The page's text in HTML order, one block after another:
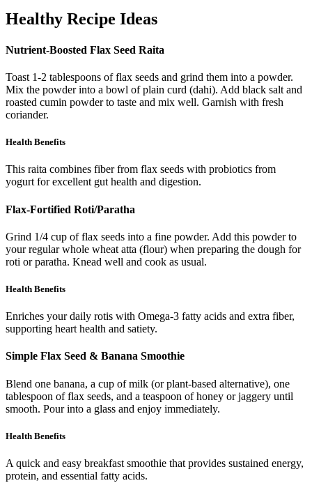
Healthy Recipe Ideas
Nutrient-Boosted Flax Seed Raita
Toast 1-2 tablespoons of flax seeds and grind them into a powder.
Mix the powder into a bowl of plain curd (dahi). Add black salt and
roasted cumin powder to taste and mix well. Garnish with fresh
coriander.
Health Benefits
This raita combines fiber from flax seeds with probiotics from
yogurt for excellent gut health and digestion.
Flax-Fortified Roti/Paratha
Grind 1/4 cup of flax seeds into a fine powder. Add this powder to
your regular whole wheat atta (flour) when preparing the dough for
roti or paratha. Knead well and cook as usual.
Health Benefits
Enriches your daily rotis with Omega-3 fatty acids and extra fiber,
supporting heart health and satiety.
Simple Flax Seed & Banana Smoothie
Blend one banana, a cup of milk (or plant-based alternative), one
tablespoon of flax seeds, and a teaspoon of honey or jaggery until
smooth. Pour into a glass and enjoy immediately.
Health Benefits
A quick and easy breakfast smoothie that provides sustained energy,
protein, and essential fatty acids.